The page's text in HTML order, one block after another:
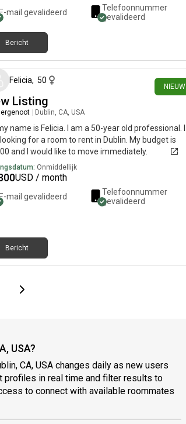
mail gevalideerd
Telefoonnummer
gevalideerd
Bericht
NIEUW
Felicia, 50
Listing
Dublin, CA, USA
name is Felicia. I am a 50-year old professional. I
for a room to rent in Dublin. My budget is
and I would like to move immediately.
Onmiddellijk
USD / month
mail gevalideerd
Telefoonnummer
gevalideerd
Bericht
page
Next page
USA?
CA, USA changes daily as new users
profiles in real time and filter results to
to connect with available roommates